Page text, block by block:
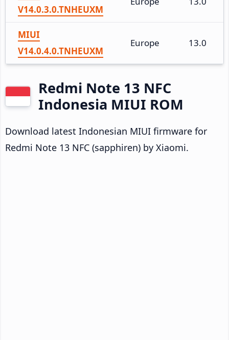
V14.0.3.0.TNHEUXM
MIUI
V14.0.4.0.TNHEUXM
Europe 13.0
Redmi Note 13 NFC
Indonesia MIUI ROM
Download latest Indonesian MIUI firmware for
Redmi Note 13 NFC (sapphiren) by Xiaomi.